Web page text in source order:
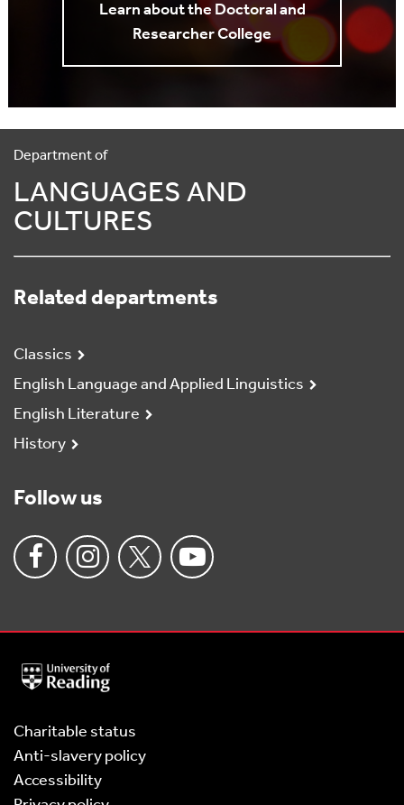
Learn about the Doctoral and
Researcher College
Department of
LANGUAGES AND
CULTURES
Related departments
Classics
English Language and Applied Linguistics
English Literature
History
Follow us
University
of
Charitable status
Anti-slavery policy
Accessibility